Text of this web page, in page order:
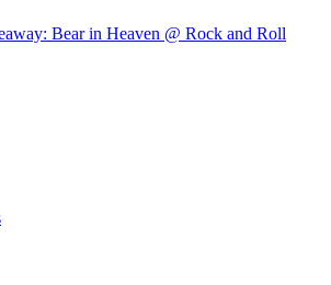
Bear in Heaven @ Rock and Roll